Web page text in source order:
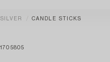
SILVER CANDLE STICKS
1705805